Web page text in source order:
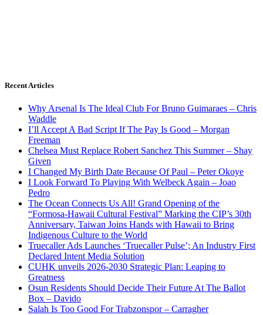
Recent Articles
Why Arsenal Is The Ideal Club For Bruno Guimaraes – Chris
Waddle
I’ll Accept A Bad Script If The Pay Is Good – Morgan
Freeman
Chelsea Must Replace Robert Sanchez This Summer – Shay
Given
I Changed My Birth Date Because Of Paul – Peter Okoye
I Look Forward To Playing With Welbeck Again – Joao
Pedro
The Ocean Connects Us All! Grand Opening of the
“Formosa-Hawaii Cultural Festival” Marking the CIP’s 30th
Anniversary, Taiwan Joins Hands with Hawaii to Bring
Indigenous Culture to the World
Truecaller Ads Launches ‘Truecaller Pulse’; An Industry First
Declared Intent Media Solution
CUHK unveils 2026-2030 Strategic Plan: Leaping to
Greatness
Osun Residents Should Decide Their Future At The Ballot
Box – Davido
Salah Is Too Good For Trabzonspor – Carragher